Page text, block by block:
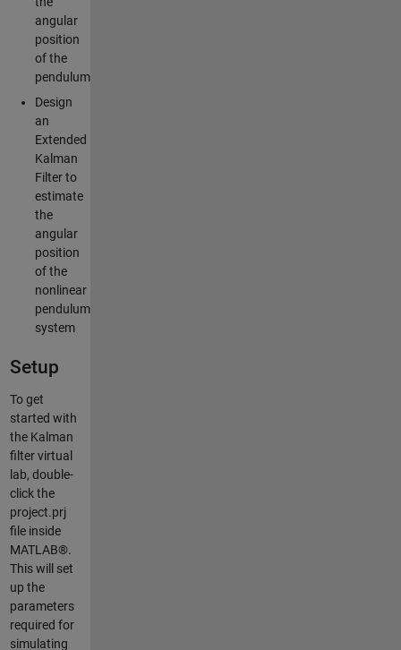
angular
position
of the
pendulum
Design
an
Extended
Kalman
Filter to
estimate
the
angular
position
of the
nonlinear
pendulum
system
Setup
To get
started with
the Kalman
filter virtual
lab, double-
click the
project.prj
file inside
MATLAB®.
This will set
up the
parameters
required for
simulating